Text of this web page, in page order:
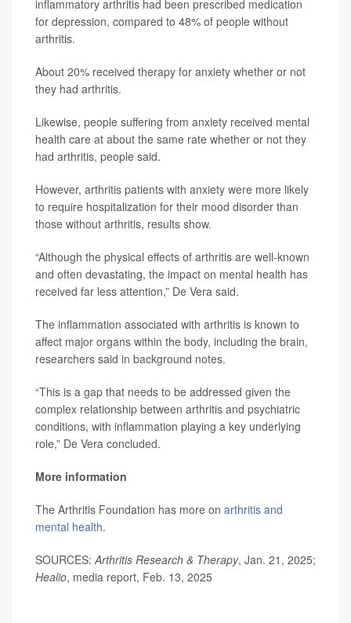
inflammatory arthritis had been prescribed medication
for depression, compared to 48% of people without
arthritis.
About 20% received therapy for anxiety whether or not
they had arthritis.
Likewise, people suffering from anxiety received mental
health care at about the same rate whether or not they
had arthritis, people said.
However, arthritis patients with anxiety were more likely
to require hospitalization for their mood disorder than
those without arthritis, results show.
“Although the physical effects of arthritis are well-known
and often devastating, the impact on mental health has
received far less attention,” De Vera said.
The inflammation associated with arthritis is known to
affect major organs within the body, including the brain,
researchers said in background notes.
“This is a gap that needs to be addressed given the
complex relationship between arthritis and psychiatric
conditions, with inflammation playing a key underlying
role,” De Vera concluded.
More information
The Arthritis Foundation has more on arthritis and
mental health.
SOURCES:Arthritis Research & Therapy, Jan. 21, 2025;
Healio, media report, Feb. 13, 2025